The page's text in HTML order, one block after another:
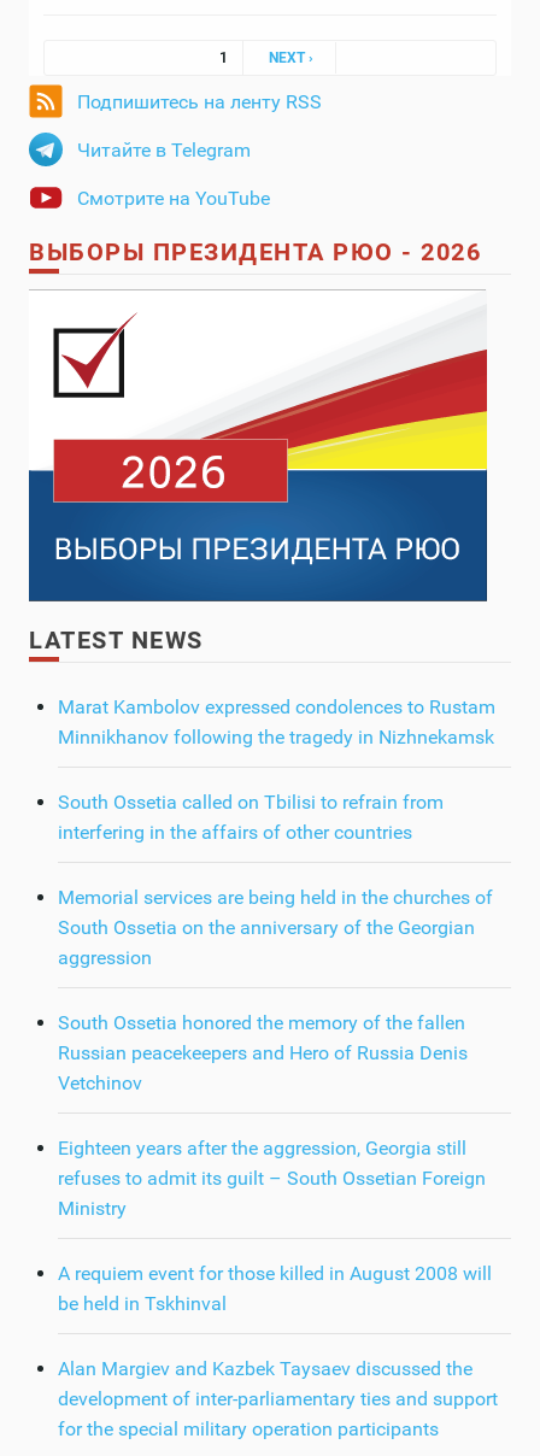
1 NEXT ›
Подпишитесь на ленту RSS
Читайте в Telegram
Смотрите на YouTube
ВЫБОРЫ ПРЕЗИДЕНТА РЮО - 2026
LATEST NEWS
Marat Kambolov expressed condolences to Rustam
Minnikhanov following the tragedy in Nizhnekamsk
South Ossetia called on Tbilisi to refrain from
interfering in the affairs of other countries
Memorial services are being held in the churches of
South Ossetia on the anniversary of the Georgian
aggression
South Ossetia honored the memory of the fallen
Russian peacekeepers and Hero of Russia Denis
Vetchinov
Eighteen years after the aggression, Georgia still
refuses to admit its guilt – South Ossetian Foreign
Ministry
A requiem event for those killed in August 2008 will
be held in Tskhinval
Alan Margiev and Kazbek Taysaev discussed the
development of inter-parliamentary ties and support
for the special military operation participants